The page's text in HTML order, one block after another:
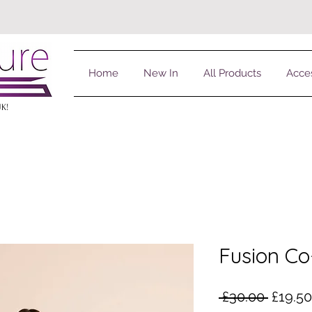
Home New In All Products
Fusion
£30.00 £19.50